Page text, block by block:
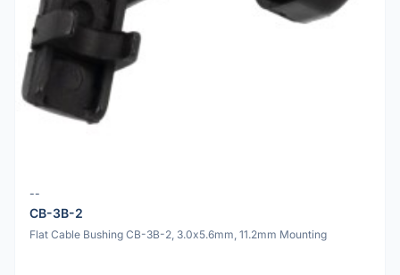
--
CB-3B-2
Flat Cable Bushing CB-3B-2, 3.0x5.6mm, 11.2mm Mounting